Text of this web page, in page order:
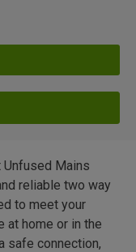
Mains
reliable two way
to meet your
at home or in the
safe connection,